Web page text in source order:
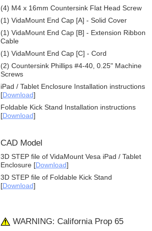
(4) M4 x 16mm Countersink Flat Head Screw
(1) VidaMount End Cap [A] - Solid Cover
(1) VidaMount End Cap [B] - Extension Ribbon
Cable
(1) VidaMount End Cap [C] - Cord
(2) Countersink Phillips #4-40, 0.25" Machine
Screws
iPad / Tablet Enclosure Installation instructions
[Download]
Foldable Kick Stand Installation instructions
[Download]
CAD Model
3D STEP file of VidaMount Vesa iPad / Tablet
Enclosure [Download]
3D STEP file of Foldable Kick Stand
[Download]
WARNING: California Prop 65